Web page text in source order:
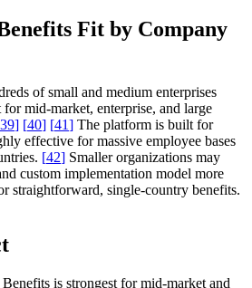
Fit by Company
of small and medium enterprises
mid-market, enterprise, and large
39] [40] [41] The platform is built for
effective for massive employee bases
[42] Smaller organizations may
custom implementation model more
straightforward, single-country benefits.
is strongest for mid-market and